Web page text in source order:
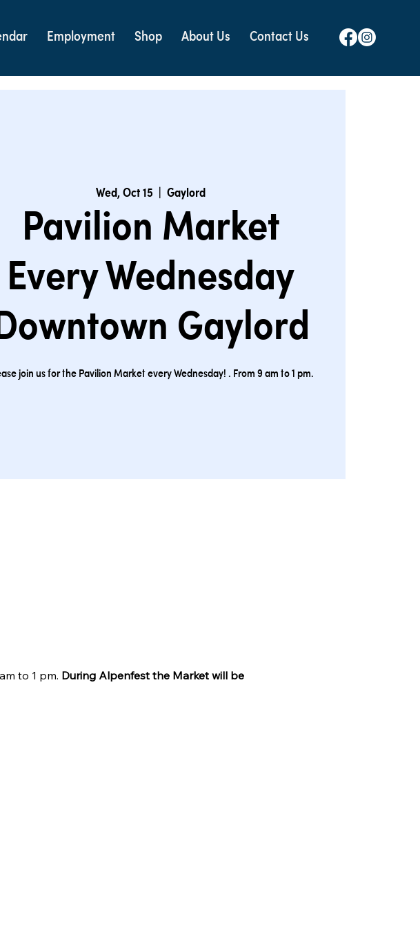
Employment Shop About Us Contact Us
Wed, Oct 15
  |
Gaylord
Pavilion Market
Every Wednesday
Gaylord
join us for the Pavilion Market every Wednesday! . From 9 am to 1 pm.
to 1 pm. During Alpenfest the Market will be